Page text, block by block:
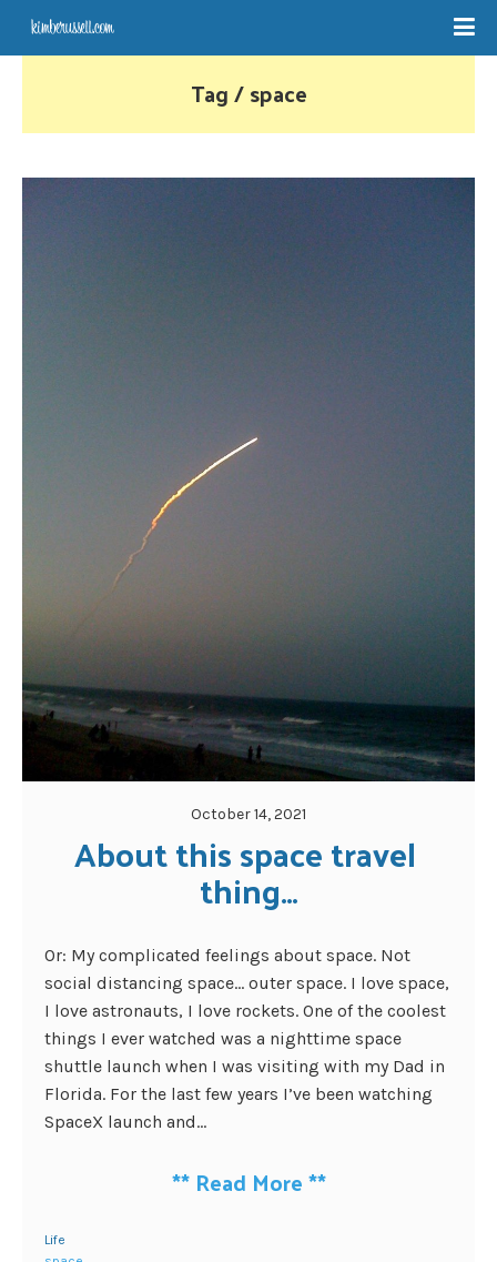
Tag / space
October 14, 2021
About this space travel
thing…
Or: My complicated feelings about space. Not
social distancing space… outer space. I love space,
I love astronauts, I love rockets. One of the coolest
things I ever watched was a nighttime space
shuttle launch when I was visiting with my Dad in
Florida. For the last few years I’ve been watching
SpaceX launch and...
** Read More**
Life